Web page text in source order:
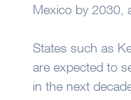
Mexico by 2030,
States such as
are expected to
in the next